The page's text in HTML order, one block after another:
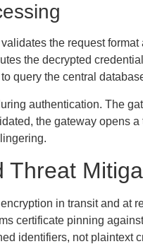
the request
the decrypted
query the central
authentication. The
the gateway opens
Threat
in transit and at
certificate pinning
identifiers, not plaintext